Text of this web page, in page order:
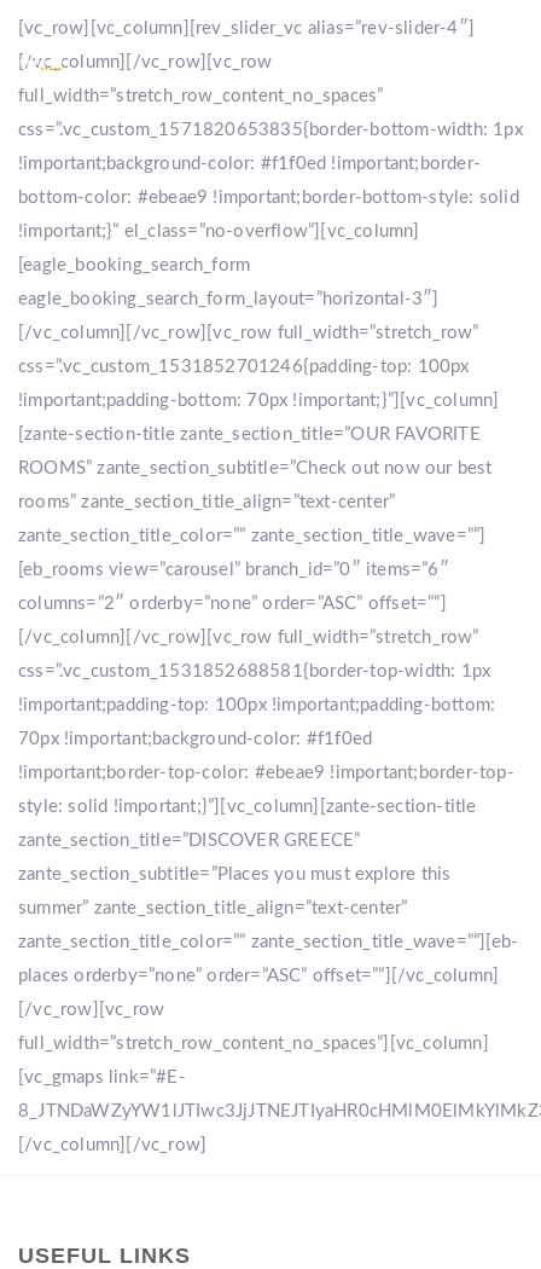
[vc_row][vc_column][rev_slider_vc alias=”rev-slider-4″]
[/vc_column][/vc_row][vc_row
full_width=”stretch_row_content_no_spaces”
css=”.vc_custom_1571820653835{border-bottom-width: 1px
!important;background-color: #f1f0ed !important;border-
bottom-color: #ebeae9 !important;border-bottom-style: solid
!important;}” el_class=”no-overflow”][vc_column]
[eagle_booking_search_form
eagle_booking_search_form_layout=”horizontal-3″]
[/vc_column][/vc_row][vc_row full_width=”stretch_row”
css=”.vc_custom_1531852701246{padding-top: 100px
!important;padding-bottom: 70px !important;}”][vc_column]
[zante-section-title zante_section_title=”OUR FAVORITE
ROOMS” zante_section_subtitle=”Check out now our best
rooms” zante_section_title_align=”text-center”
zante_section_title_color=”” zante_section_title_wave=””]
[eb_rooms view=”carousel” branch_id=”0″ items=”6″
columns=”2″ orderby=”none” order=”ASC” offset=””]
[/vc_column][/vc_row][vc_row full_width=”stretch_row”
css=”.vc_custom_1531852688581{border-top-width: 1px
!important;padding-top: 100px !important;padding-bottom:
70px !important;background-color: #f1f0ed
!important;border-top-color: #ebeae9 !important;border-top-
style: solid !important;}”][vc_column][zante-section-title
zante_section_title=”DISCOVER GREECE”
zante_section_subtitle=”Places you must explore this
summer” zante_section_title_align=”text-center”
zante_section_title_color=”” zante_section_title_wave=””][eb-
places orderby=”none” order=”ASC” offset=””][/vc_column]
[/vc_row][vc_row
full_width=”stretch_row_content_no_spaces”][vc_column]
[vc_gmaps link=”#E-
[/vc_column][/vc_row]
USEFUL LINKS